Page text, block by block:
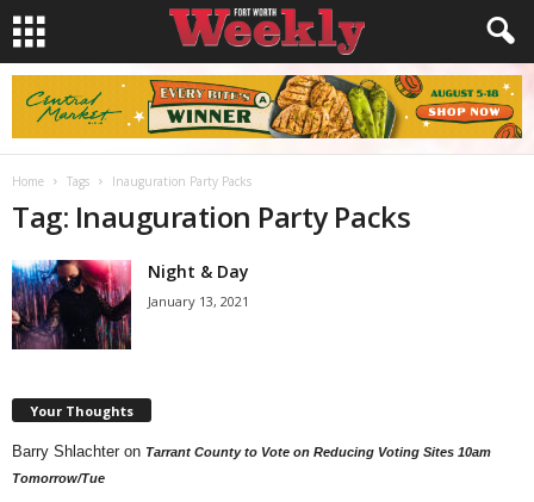
Home Tags Inauguration Party Packs
Tag: Inauguration Party Packs
Night & Day
January 13, 2021
Your Thoughts
Barry Shlachter on Tarrant County to Vote on Reducing Voting Sites 10am
Tomorrow/Tue